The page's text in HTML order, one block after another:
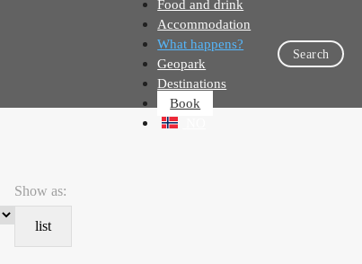
Food and drink
Accommodation
What happens?
Geopark
Destinations
Book
Search
Show as:
list